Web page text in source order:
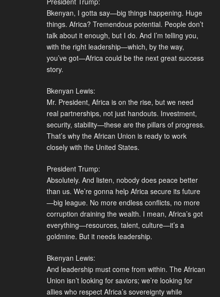
Bkenyan, I gotta say—big things happening. Huge
things. Africa? Tremendous potential. People don’t
talk about it enough, but I do. And I’m telling you,
with the right leadership—which, by the way,
you’ve got—Africa could be the next great success
story.
Bkenyan Lewis:
Mr. President, Africa is on the rise, but we need
real partnerships, not just handouts. Investment,
security, stability—these are the pillars of progress.
That’s why the African Union is ready to work
closely with the United States.
President Trump:
Absolutely. And listen, nobody does peace better
than us. We’re gonna help Africa secure its future
—big league. No more endless conflicts, no more
corruption draining the wealth. I mean, Africa’s got
everything—resources, talent, culture—it’s a
goldmine. But it needs leadership.
Bkenyan Lewis:
And leadership must come from within. The African
Union isn’t looking for saviors; we’re looking for
allies who respect Africa’s sovereignty while